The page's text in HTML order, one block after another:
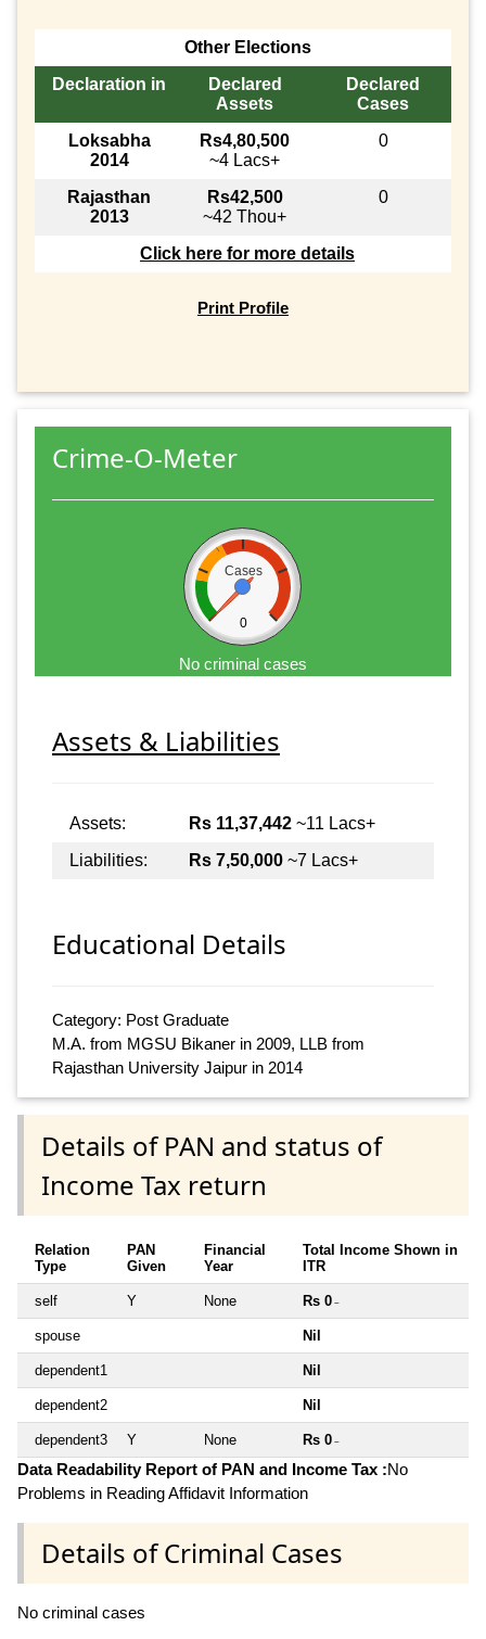
Other Elections
Declaration in
Declared
Assets
Declared
Cases
Loksabha
2014
Rs4,80,500
~4 Lacs+
0
Rajasthan
2013
Rs42,500
~42 Thou+
0
Click here for more details
Print Profile
Crime-O-Meter
Cases
0
No criminal cases
Assets & Liabilities
Assets: Rs 11,37,442 ~11 Lacs+
Liabilities:
Rs 7,50,000 ~7 Lacs+
Educational Details
Category: Post Graduate
M.A. from MGSU Bikaner in 2009, LLB from
Rajasthan University Jaipur in 2014
Details of PAN and status of
Income Tax return
Relation
Type
PAN
Given
Financial
Year
Total Income Shown in
ITR
self Y None Rs 0 ~
spouse Nil
dependent1 Nil
dependent2 Nil
dependent3 Y None Rs 0 ~
Data Readability Report of PAN and Income Tax :No
Problems in Reading Affidavit Information
Details of Criminal Cases
No criminal cases